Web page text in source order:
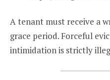
A tenant must receive a
grace period. Forceful
intimidation is strictly